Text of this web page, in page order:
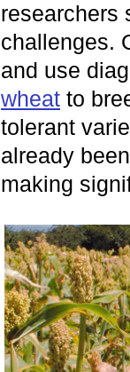
researchers
challenges.
and use
wheat to
tolerant
already
making